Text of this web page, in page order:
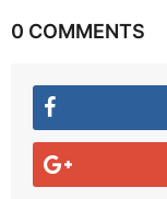
0 COMMENTS